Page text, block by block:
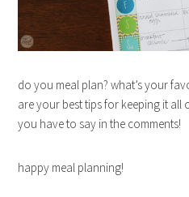
do you meal plan? what’s your
are your best tips for keeping it all
you have to say in the comments!
happy meal planning!